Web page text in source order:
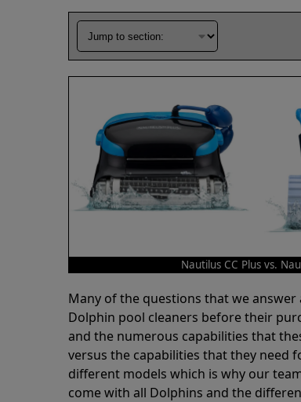
Nautilus CC Plus vs.
Many of the questions that we
Dolphin pool cleaners before their
and the numerous capabilities that
versus the capabilities that they need
different models which is why our
come with all Dolphins and the